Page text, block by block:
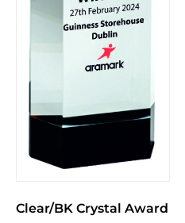
Clear/BK Crystal Award